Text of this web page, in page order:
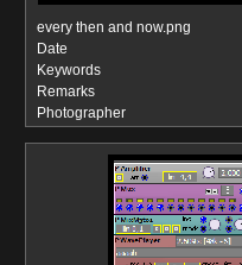
every then and now.png
Date
Keywords
Remarks
Photographer